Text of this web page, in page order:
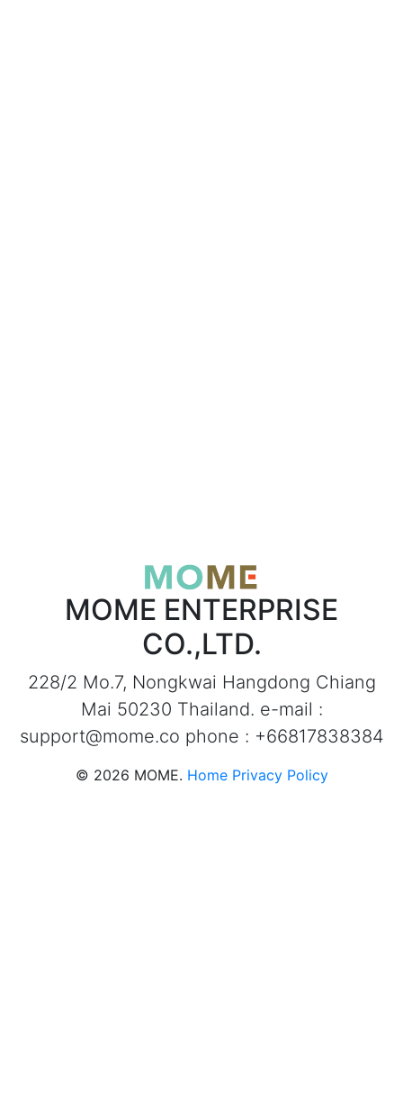
MOME ENTERPRISE
CO.,LTD.
228/2 Mo.7, Nongkwai Hangdong Chiang
Mai 50230 Thailand. e-mail :
support@mome.co phone : +66817838384
© 2026 MOME. Home Privacy Policy